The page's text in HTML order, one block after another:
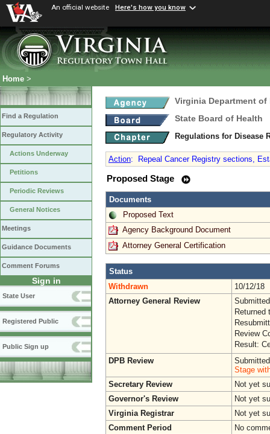
An official website Here's how you know
Home >
Find a Regulation
Regulatory Activity
Actions Underway
Petitions
Periodic Reviews
General Notices
Meetings
Guidance Documents
Comment Forums
Sign in
State User
Registered Public
Public Sign up
Virginia Department of
State Board of Health
Regulations for Disease
Action: Repeal Cancer Registry sections,
Proposed Stage
Documents
Proposed Text
Agency Background Document
Attorney General Certification
Status
Withdrawn
10/12/18
Attorney General Review
Returned
Review
Result:
DPB Review
Stage
Secretary Review
Not yet
Governor's Review
Not yet
Virginia Registrar
Not yet
Comment Period
No